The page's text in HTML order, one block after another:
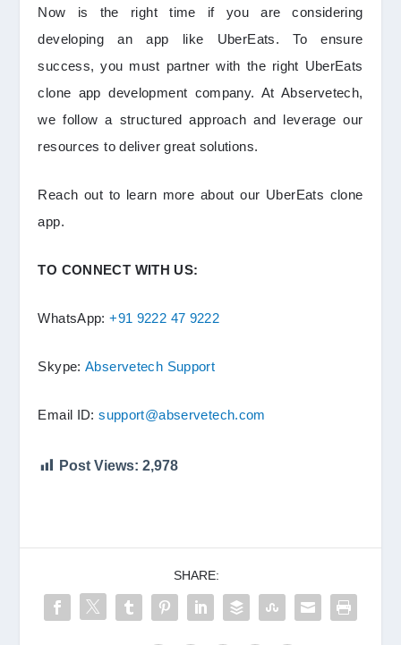
Now is the right time if you are considering
developing an app like UberEats. To ensure
success, you must partner with the right UberEats
clone app development company. At Abservetech,
we follow a structured approach and leverage our
resources to deliver great solutions.
Reach out to learn more about our UberEats clone
app.
TO CONNECT WITH US:
WhatsApp:+91 9222 47 9222
Skype:Abservetech Support
Email ID:support@abservetech.com
Post Views: 2,978
SHARE: